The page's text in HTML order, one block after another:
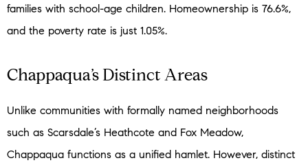
families with school-age children. Homeownership is 76.6%,
and the poverty rate is just 1.05%.
Chappaqua’s Distinct Areas
Unlike communities with formally named neighborhoods
such as Scarsdale’s Heathcote and Fox Meadow,
Chappaqua functions as a unified hamlet. However, distinct